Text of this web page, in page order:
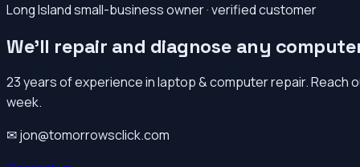
Long Island small-business owner · verified customer
We’ll repair and diagnose any
23 years of experience in laptop & computer repair. Reach
week.
✉ jon@tomorrowsclick.com